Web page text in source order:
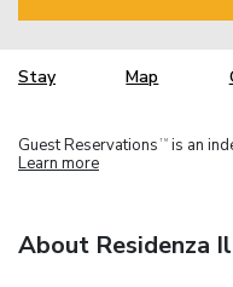
Stay Map
Guest Reservations TM is an
Learn more
About Residenza